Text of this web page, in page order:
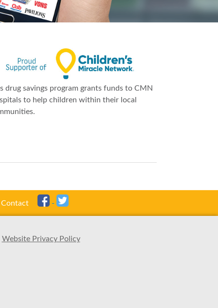
drug savings program grants funds to CMN
to help children within their local
Contact
Website Privacy Policy